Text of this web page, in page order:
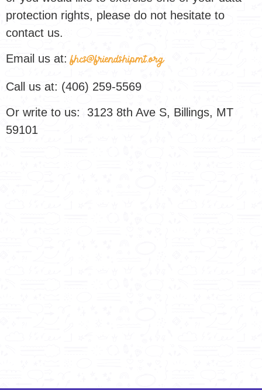
protection rights, please do not hesitate to
contact us.
Email us at:fhcs@friendshipmt.org
Call us at: (406) 259-5569
Or write to us: 3123 8th Ave S, Billings, MT
59101